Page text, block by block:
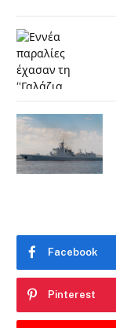
Facebook
Pinterest